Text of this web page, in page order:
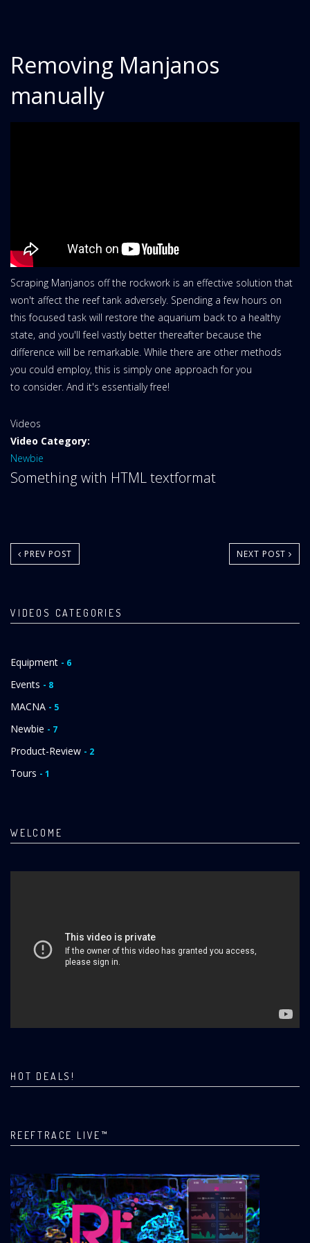
Removing Manjanos
manually
Scraping Manjanos off the rockwork is an effective solution that
won't affect the reef tank adversely. Spending a few hours on
this focused task will restore the aquarium back to a healthy
state, and you'll feel vastly better thereafter because the
difference will be remarkable. While there are other methods
you could employ, this is simply one approach for you
to consider. And it's essentially free!
Website
Area:
Videos
Video Category:
Newbie
Something with HTML textformat
PREV POST NEXT POST
VIDEOS CATEGORIES
Equipment - 6
Events - 8
MACNA - 5
Newbie - 7
Product-Review - 2
Tours - 1
WELCOME
HOT DEALS!
REEFTRACE LIVE™